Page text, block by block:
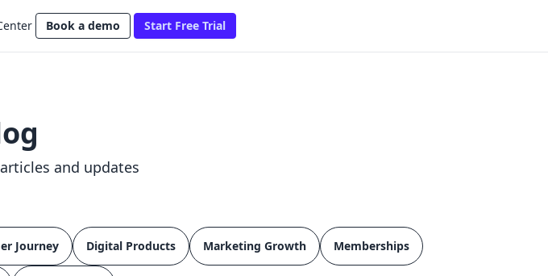
Book a demo Start Free Trial
and updates
Journey Digital Products Marketing Growth Memberships